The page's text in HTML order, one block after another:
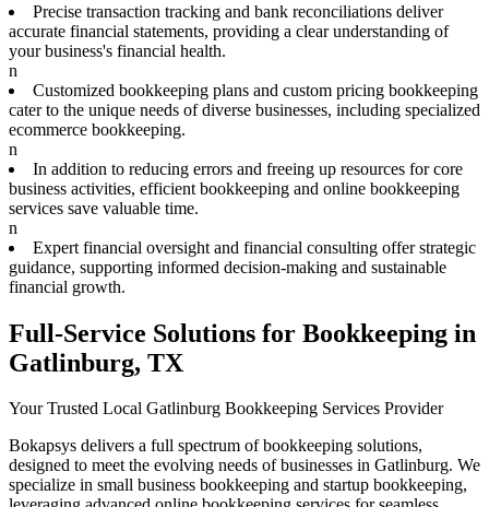
Precise transaction tracking and bank reconciliations deliver
accurate financial statements, providing a clear understanding of
your business's financial health.
n
Customized bookkeeping plans and custom pricing bookkeeping
cater to the unique needs of diverse businesses, including specialized
ecommerce bookkeeping.
n
In addition to reducing errors and freeing up resources for core
business activities, efficient bookkeeping and online bookkeeping
services save valuable time.
n
Expert financial oversight and financial consulting offer strategic
guidance, supporting informed decision-making and sustainable
financial growth.
Full-Service Solutions for Bookkeeping in
Gatlinburg, TX
Your Trusted Local Gatlinburg Bookkeeping Services Provider
Bokapsys delivers a full spectrum of bookkeeping solutions,
designed to meet the evolving needs of businesses in Gatlinburg. We
specialize in small business bookkeeping and startup bookkeeping,